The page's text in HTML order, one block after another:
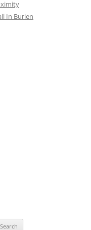
In Burien